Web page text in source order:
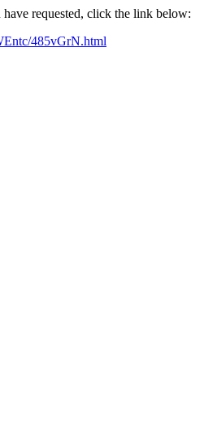
requested, click the link below:
485vGrN.html